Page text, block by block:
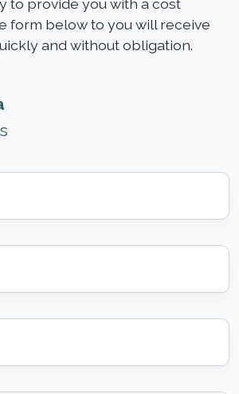
to provide you with a cost
form below to you will receive
and without obligation.